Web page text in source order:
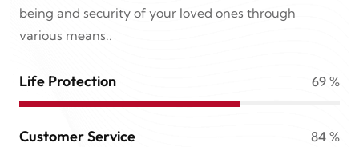
being and security of your loved ones through
various means..
Life Protection 69 %
Customer Service 84 %